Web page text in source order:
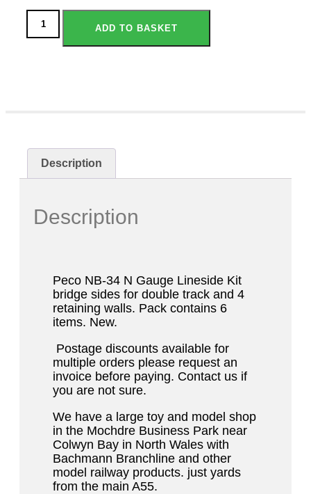
ADD TO BASKET
Description
Description
Peco NB-34 N Gauge Lineside Kit
bridge sides for double track and 4
retaining walls. Pack contains 6
items. New.
Postage discounts available for
multiple orders please request an
invoice before paying. Contact us if
you are not sure.
We have a large toy and model shop
in the Mochdre Business Park near
Colwyn Bay in North Wales with
Bachmann Branchline and other
model railway products. just yards
from the main A55.